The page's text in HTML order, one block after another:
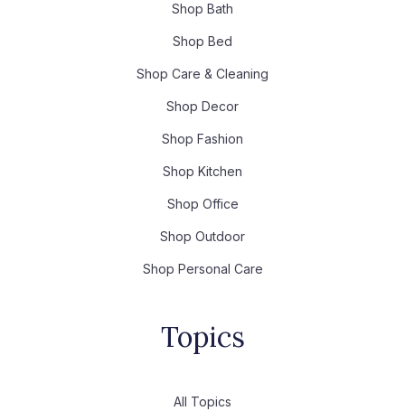
Shop Bath
Shop Bed
Shop Care & Cleaning
Shop Decor
Shop Fashion
Shop Kitchen
Shop Office
Shop Outdoor
Shop Personal Care
Topics
All Topics